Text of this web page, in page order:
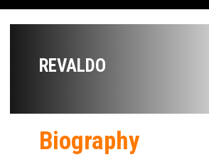
REVALDO
Biography